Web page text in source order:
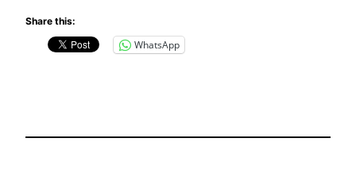
Share this:
WhatsApp